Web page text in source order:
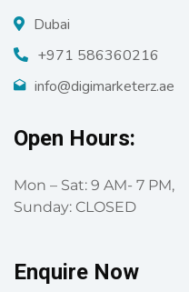
Dubai
+971 586360216
info@digimarketerz.ae
Open Hours:
Mon – Sat: 9 AM- 7 PM,
Sunday: CLOSED
Enquire Now